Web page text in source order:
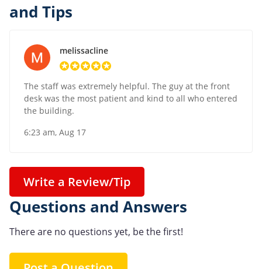
and Tips
melissacline
The staff was extremely helpful. The guy at the front
desk was the most patient and kind to all who entered
the building.
6:23 am, Aug 17
Write a Review/Tip
Questions and Answers
There are no questions yet, be the first!